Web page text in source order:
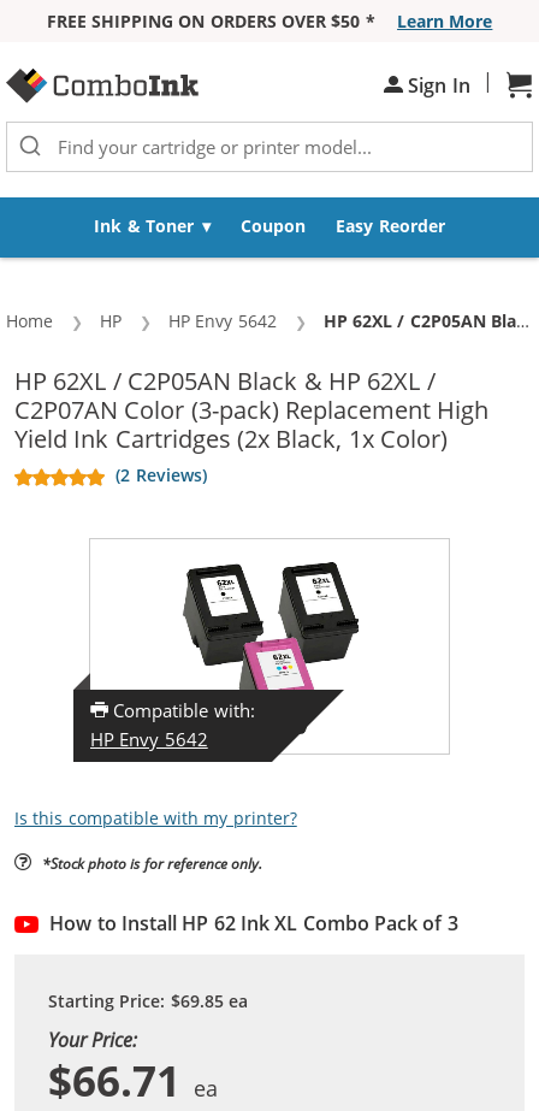
FREE SHIPPING ON ORDERS OVER $50 *
Learn More
Sign In |
Ink & Toner Coupon Easy Reorder
Home HP HP Envy 5642 Current:
HP 62XL / C2P05AN Black & HP 62XL / C2P07AN Color (3-pack) Replacement High Yield Ink Cartridges (2x Black, 1x Color)
HP 62XL / C2P05AN Black & HP 62XL /
C2P07AN Color (3-pack) Replacement High
Yield Ink Cartridges (2x Black, 1x Color)
(2 Reviews)
Compatible with:
HP Envy 5642
Is this compatible with my printer?
*Stock photo is for reference only.
How to Install HP 62 Ink XL Combo Pack of 3
Starting Price: $69.85ea
Your Price:
$66.71